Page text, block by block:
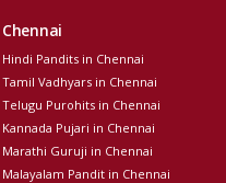
Chennai
Hindi Pandits in Chennai
Tamil Vadhyars in Chennai
Telugu Purohits in Chennai
Kannada Pujari in Chennai
Marathi Guruji in Chennai
Malayalam Pandit in Chennai